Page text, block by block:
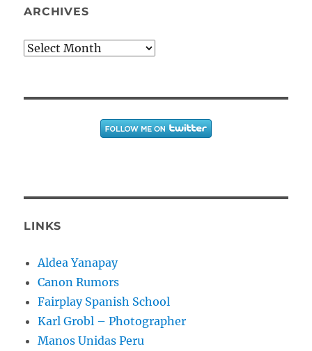
ARCHIVES
Archives
LINKS
Aldea Yanapay
Canon Rumors
Fairplay Spanish School
Karl Grobl – Photographer
Manos Unidas Peru